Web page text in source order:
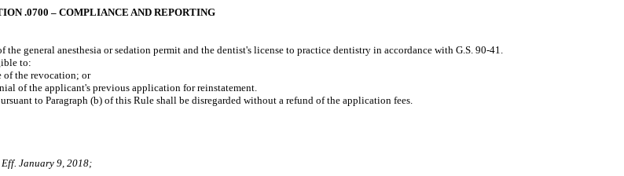
.0700 – COMPLIANCE AND REPORTING
general anesthesia or sedation permit and the dentist's license to practice dentistry in accordance with G.S. 90‑41.
to:
the revocation; or
of the applicant's previous application for reinstatement.
to Paragraph (b) of this Rule shall be disregarded without a refund of the application fees.
January 9, 2018;